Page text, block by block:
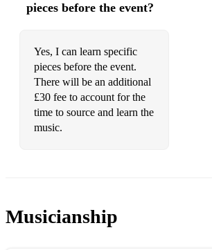
pieces before the event?
Yes, I can learn specific
pieces before the event.
There will be an additional
£30 fee to account for the
time to source and learn the
music.
Musicianship